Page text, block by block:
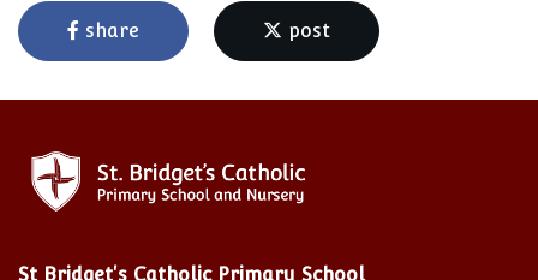
share post
St Bridget's Catholic Primary School